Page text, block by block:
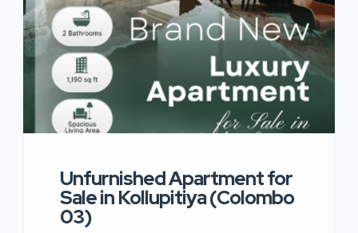
Unfurnished Apartment for
Sale in Kollupitiya (Colombo
03)